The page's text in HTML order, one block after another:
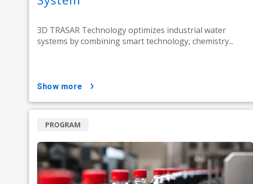
3D TRASAR Technology optimizes industrial water
systems by combining smart technology, chemistry...
show more
PROGRAM